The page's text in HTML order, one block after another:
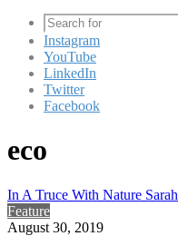
Instagram
YouTube
LinkedIn
Twitter
Facebook
eco
In A Truce With Nature
Feature
August 30, 2019